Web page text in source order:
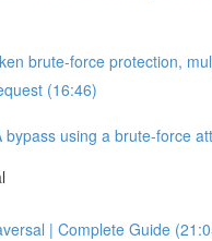
brute-force protection,
(16:46)
bypass using a brute-force
| Complete Guide